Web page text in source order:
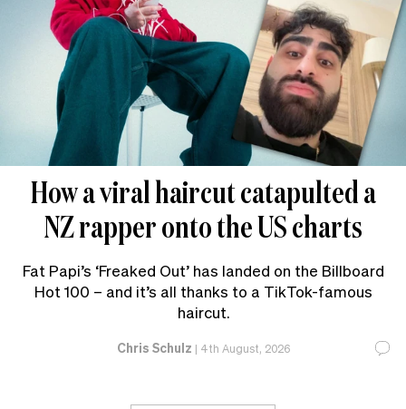
How a viral haircut catapulted a
NZ rapper onto the US charts
Fat Papi’s ‘Freaked Out’ has landed on the Billboard
Hot 100 – and it’s all thanks to a TikTok-famous
haircut.
Chris Schulz | 4th August, 2026